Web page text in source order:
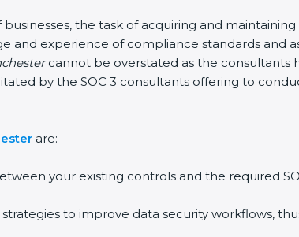
the task of acquiring and
and experience of compliance standards and
cannot be overstated as the consultants
by the SOC 3 consultants offering to
are:
your existing controls and the required
to improve data security workflows,